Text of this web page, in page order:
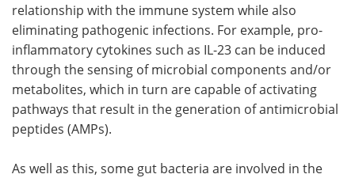
relationship with the immune system while also
eliminating pathogenic infections. For example, pro-
inflammatory cytokines such as IL-23 can be induced
through the sensing of microbial components and/or
metabolites, which in turn are capable of activating
pathways that result in the generation of antimicrobial
peptides (AMPs).
As well as this, some gut bacteria are involved in the